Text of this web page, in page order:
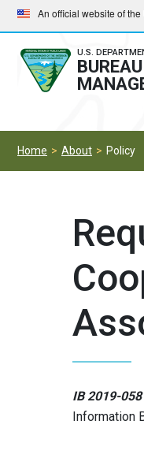
Skip
to
main
navigation
Skip
to
main
content
An official website of
U.S.
Home About Policy
IB 2019-058
Information